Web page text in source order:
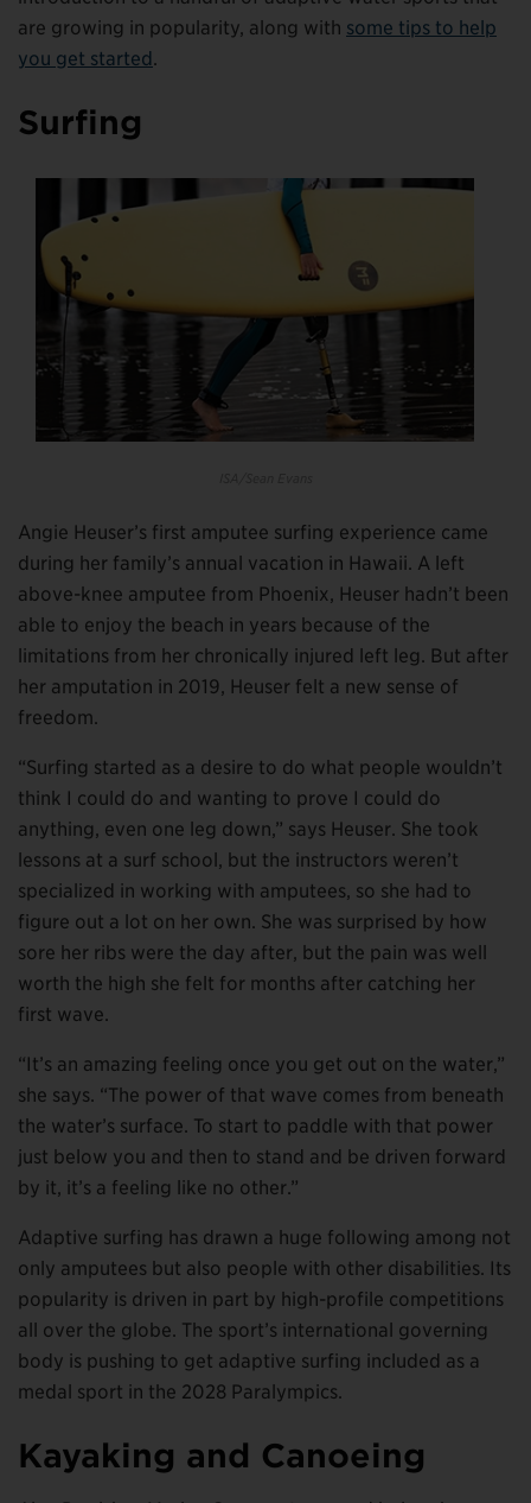
are growing in popularity, along with some tips to help
you get started.
Surfing
Angie Heuser’s first amputee surfing experience came
during her family’s annual vacation in Hawaii. A left
above-knee amputee from Phoenix, Heuser hadn’t been
able to enjoy the beach in years because of the
limitations from her chronically injured left leg. But after
her amputation in 2019, Heuser felt a new sense of
freedom.
“Surfing started as a desire to do what people wouldn’t
think I could do and wanting to prove I could do
anything, even one leg down,” says Heuser. She took
lessons at a surf school, but the instructors weren’t
specialized in working with amputees, so she had to
figure out a lot on her own. She was surprised by how
sore her ribs were the day after, but the pain was well
worth the high she felt for months after catching her
first wave.
“It’s an amazing feeling once you get out on the water,”
she says. “The power of that wave comes from beneath
the water’s surface. To start to paddle with that power
just below you and then to stand and be driven forward
by it, it’s a feeling like no other.”
Adaptive surfing has drawn a huge following among not
only amputees but also people with other disabilities. Its
popularity is driven in part by high-profile competitions
all over the globe. The sport’s international governing
body is pushing to get adaptive surfing included as a
medal sport in the 2028 Paralympics.
Kayaking and Canoeing